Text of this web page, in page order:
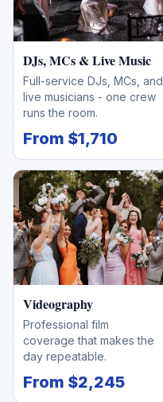
DJs, MCs & Live Music
Full-service DJs, MCs, and
live musicians - one crew
runs the room.
From $1,710
Videography
Professional film
coverage that makes the
day repeatable.
From $2,245